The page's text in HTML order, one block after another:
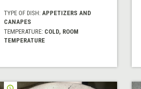
TYPE OF DISH: APPETIZERS AND
CANAPES
TEMPERATURE: COLD, ROOM
TEMPERATURE